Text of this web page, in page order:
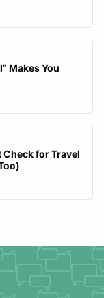
Makes You
Check for Travel